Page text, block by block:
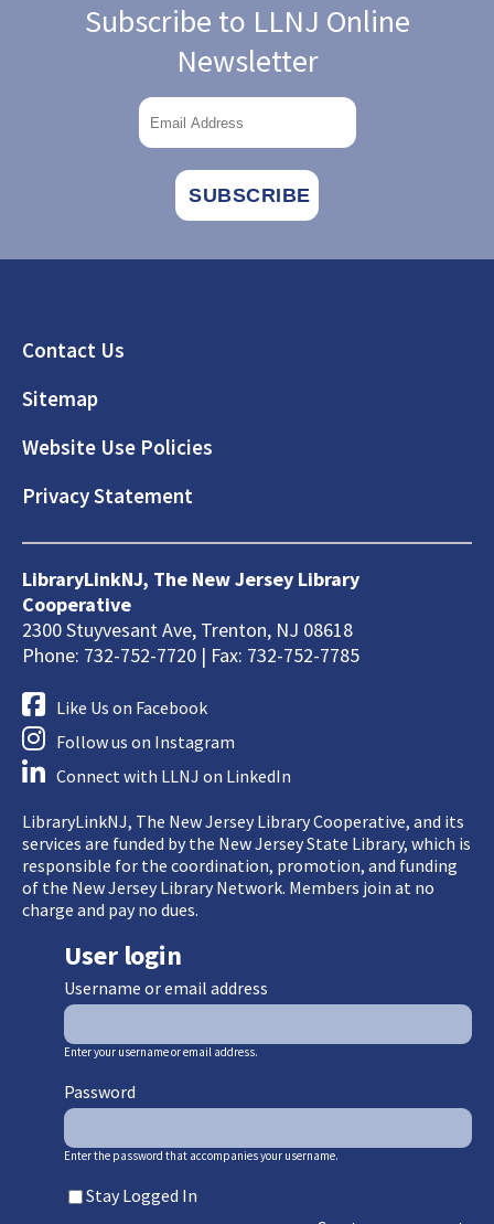
Subscribe to LLNJ Online
Newsletter
Footer
Contact Us
Sitemap
Website Use Policies
Privacy Statement
LibraryLinkNJ, The New Jersey Library
Cooperative
2300 Stuyvesant Ave, Trenton, NJ 08618
Phone: 732-752-7720 | Fax: 732-752-7785
Like Us on Facebook
Follow us on Instagram
Connect with LLNJ on LinkedIn
LibraryLinkNJ, The New Jersey Library Cooperative, and its
services are funded by the New Jersey State Library, which is
responsible for the coordination, promotion, and funding
of the New Jersey Library Network. Members join at no
charge and pay no dues.
User login
Username or email address
Enter your username or email address.
Password
Enter the password that accompanies your username.
Stay Logged In